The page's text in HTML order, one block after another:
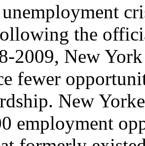
the
2009, New
fewer
New
employment